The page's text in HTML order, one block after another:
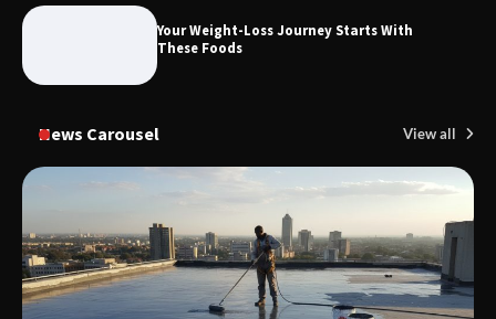
Your Weight-Loss Journey Starts With
These Foods
News Carousel View all